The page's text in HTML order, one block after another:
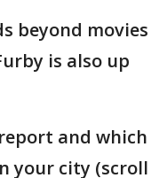
beyond movies
is also up
and which
your city (scroll